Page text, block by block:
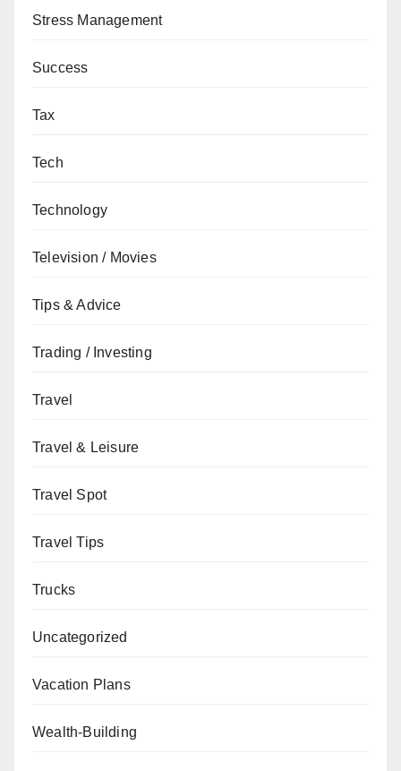
Stress Management
Success
Tax
Tech
Technology
Television / Movies
Tips & Advice
Trading / Investing
Travel
Travel & Leisure
Travel Spot
Travel Tips
Trucks
Uncategorized
Vacation Plans
Wealth-Building